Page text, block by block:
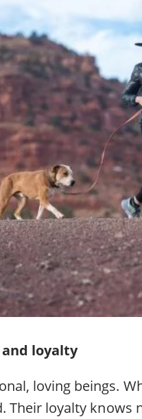
loyalty
loving beings.
Their loyalty